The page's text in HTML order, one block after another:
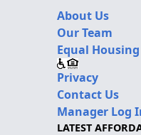
About Us
Our Team
Equal Housing
Privacy
Contact Us
Manager Log
LATEST